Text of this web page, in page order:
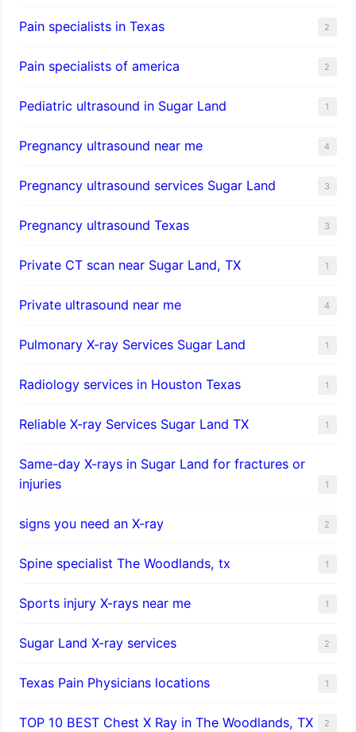
Pain specialists in Texas 2
Pain specialists of america 2
Pediatric ultrasound in Sugar Land 1
Pregnancy ultrasound near me 4
Pregnancy ultrasound services Sugar Land 3
Pregnancy ultrasound Texas 3
Private CT scan near Sugar Land, TX 1
Private ultrasound near me 4
Pulmonary X-ray Services Sugar Land 1
Radiology services in Houston Texas 1
Reliable X-ray Services Sugar Land TX 1
Same-day X-rays in Sugar Land for fractures or
injuries
1
signs you need an X-ray 2
Spine specialist The Woodlands, tx 1
Sports injury X-rays near me 1
Sugar Land X-ray services 2
Texas Pain Physicians locations 1
TOP 10 BEST Chest X Ray in The Woodlands, TX 2